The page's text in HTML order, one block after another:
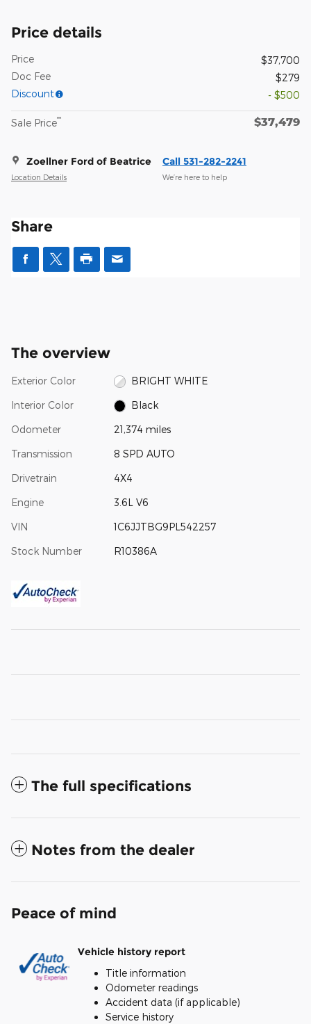
Price details
Price
$37,700
Doc Fee
$279
Discount
- $500
Sale Price** $37,479
Zoellner Ford of Beatrice
Location Details
Call 531-282-2241
We’re here to help
Share
The overview
Exterior Color BRIGHT WHITE
Interior Color Black
Odometer 21,374 miles
Transmission 8 SPD AUTO
Drivetrain 4X4
Engine 3.6L V6
VIN 1C6JJTBG9PL542257
Stock Number R10386A
The full specifications
Notes from the dealer
Peace of mind
Vehicle history report
Title information
Odometer readings
Accident data (if applicable)
Service history